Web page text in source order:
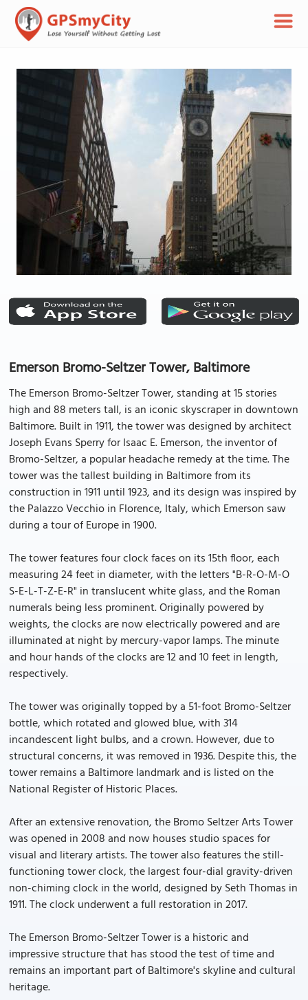
Emerson Bromo-Seltzer Tower, Baltimore
The Emerson Bromo-Seltzer Tower, standing at 15 stories
high and 88 meters tall, is an iconic skyscraper in downtown
Baltimore. Built in 1911, the tower was designed by architect
Joseph Evans Sperry for Isaac E. Emerson, the inventor of
Bromo-Seltzer, a popular headache remedy at the time. The
tower was the tallest building in Baltimore from its
construction in 1911 until 1923, and its design was inspired by
the Palazzo Vecchio in Florence, Italy, which Emerson saw
during a tour of Europe in 1900.
The tower features four clock faces on its 15th floor, each
measuring 24 feet in diameter, with the letters "B-R-O-M-O
S-E-L-T-Z-E-R" in translucent white glass, and the Roman
numerals being less prominent. Originally powered by
weights, the clocks are now electrically powered and are
illuminated at night by mercury-vapor lamps. The minute
and hour hands of the clocks are 12 and 10 feet in length,
respectively.
The tower was originally topped by a 51-foot Bromo-Seltzer
bottle, which rotated and glowed blue, with 314
incandescent light bulbs, and a crown. However, due to
structural concerns, it was removed in 1936. Despite this, the
tower remains a Baltimore landmark and is listed on the
National Register of Historic Places.
After an extensive renovation, the Bromo Seltzer Arts Tower
was opened in 2008 and now houses studio spaces for
visual and literary artists. The tower also features the still-
functioning tower clock, the largest four-dial gravity-driven
non-chiming clock in the world, designed by Seth Thomas in
1911. The clock underwent a full restoration in 2017.
The Emerson Bromo-Seltzer Tower is a historic and
impressive structure that has stood the test of time and
remains an important part of Baltimore's skyline and cultural
heritage.